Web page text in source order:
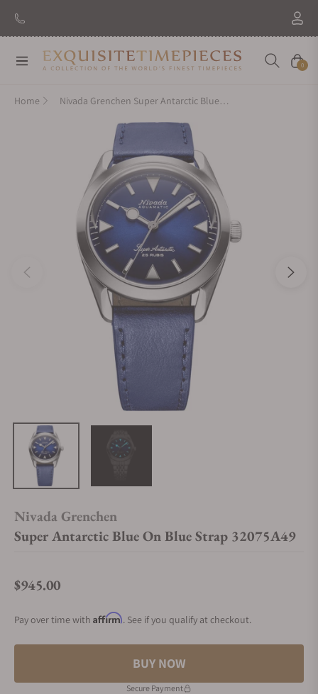
New Brand: AmidaDiscover
Navigation Cart
0
Home Nivada Grenchen Super Antarctic Blue On Blue Strap 32075A49
Nivada Grenchen
Super Antarctic Blue On Blue Strap 32075A49
Regular price
$945.00
Pay over time with Affirm. See if you qualify at checkout.
BUY NOW
Secure Payment